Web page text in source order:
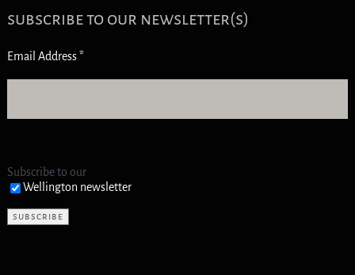
subscribe to our newsletter(s)
Email Address*
Subscribe to our
Wellington newsletter